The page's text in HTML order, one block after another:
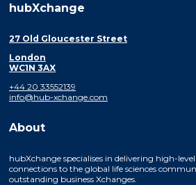
hubXchange
27 Old Gloucester Street
London
WC1N 3AX
+44 20 33552139
info@hub-xchange.com
About
hubXchange specialises in delivering high-
connections to the global life sciences
outstanding business Xchanges.